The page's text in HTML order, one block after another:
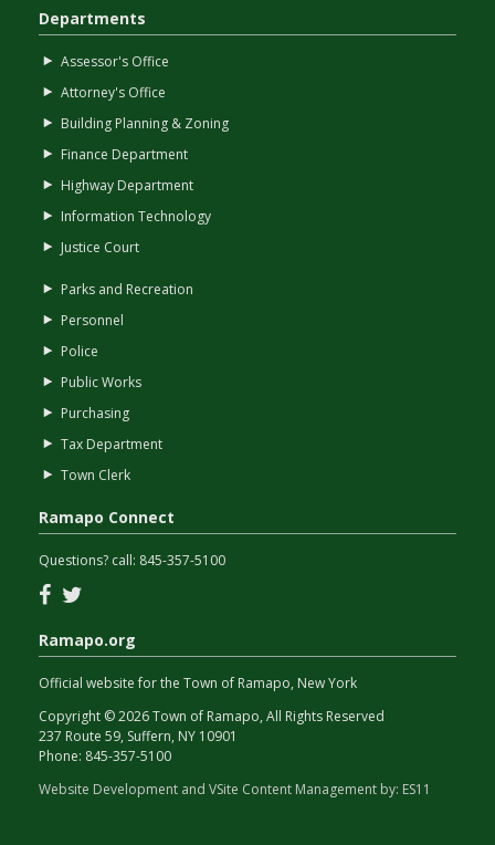
Departments
Assessor's Office
Attorney's Office
Building Planning & Zoning
Finance Department
Highway Department
Information Technology
Justice Court
Parks and Recreation
Personnel
Police
Public Works
Purchasing
Tax Department
Town Clerk
Ramapo Connect
Questions? call: 845-357-5100
Facebook
Ramapo.org
Official website for the Town of Ramapo, New York
Copyright © 2026 Town of Ramapo, All Rights Reserved
237 Route 59, Suffern, NY 10901
Phone: 845-357-5100
Website Development and VSite Content Management by: ES11